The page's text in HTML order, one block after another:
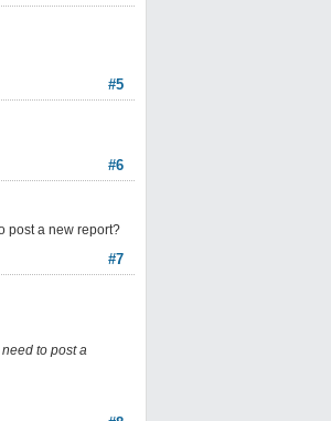
#5
#6
post a new report?
#7
to post a